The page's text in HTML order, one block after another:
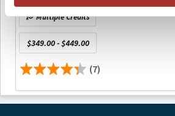
Faculty and Faculty Disclosures
All relevant financial relationships
Lin Yee Chen, MD, MS, FHRS |
Multiple Credits
$349.00 - $449.00
(7)